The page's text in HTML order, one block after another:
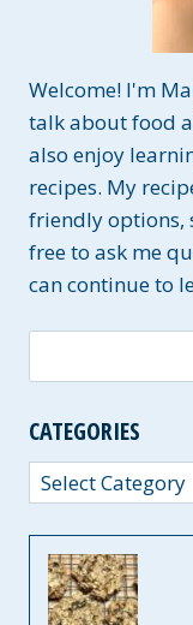
Welcome! I'm
talk about food
also enjoy
recipes. My
friendly options,
free to ask me
can continue to
for:
CATEGORIES
Categories